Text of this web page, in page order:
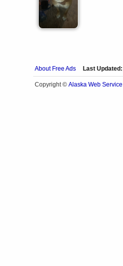
About Free Ads Last Updated:
Copyright © Alaska Web Service